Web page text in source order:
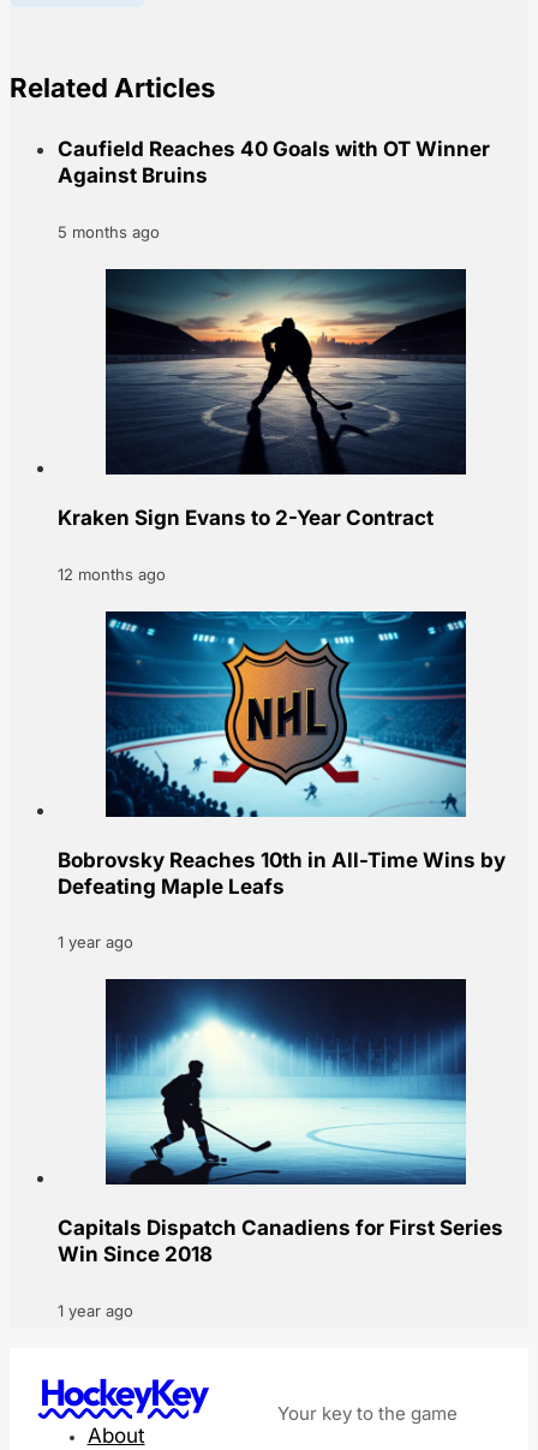
Related Articles
Caufield Reaches 40 Goals with OT Winner
Against Bruins
5 months ago
Kraken Sign Evans to 2-Year Contract
12 months ago
Bobrovsky Reaches 10th in All-Time Wins by
Defeating Maple Leafs
1 year ago
Capitals Dispatch Canadiens for First Series
Win Since 2018
1 year ago
HockeyKey Your key to the game
About